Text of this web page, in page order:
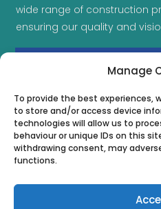
Manage
To provide the best experiences,
to store and/or access device
technologies will allow us to
behaviour or unique IDs on this
withdrawing consent, may
functions.
wide range of construction
ensuring our quality and
MAKE AN ENQUIRY